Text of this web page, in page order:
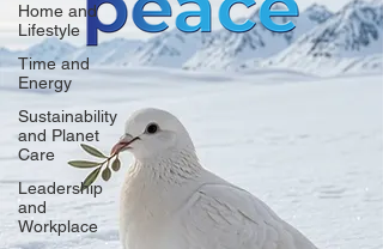
Home and
Lifestyle
Time and
Energy
Sustainability
and Planet
Care
Leadership
and
Workplace